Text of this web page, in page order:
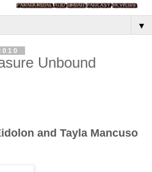
▼
Unbound
and Tayla Mancuso